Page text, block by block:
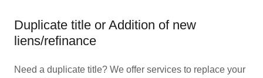
Duplicate title or Addition of new
liens/refinance
Need a duplicate title? We offer services to replace your